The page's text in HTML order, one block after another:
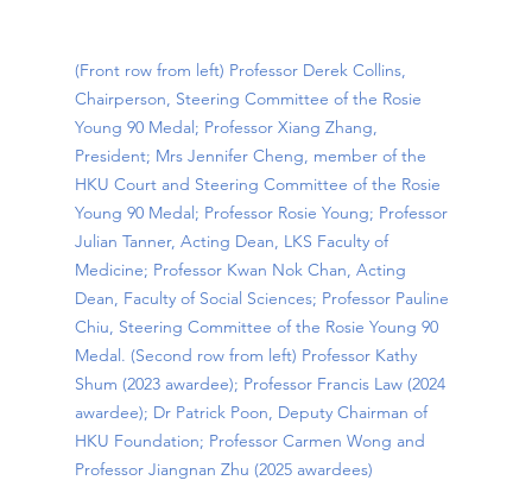
(Front row from left) Professor Derek Collins,
Chairperson, Steering Committee of the Rosie
Young 90 Medal; Professor Xiang Zhang,
President; Mrs Jennifer Cheng, member of the
HKU Court and Steering Committee of the Rosie
Young 90 Medal; Professor Rosie Young; Professor
Julian Tanner, Acting Dean, LKS Faculty of
Medicine; Professor Kwan Nok Chan, Acting
Dean, Faculty of Social Sciences; Professor Pauline
Chiu, Steering Committee of the Rosie Young 90
Medal. (Second row from left) Professor Kathy
Shum (2023 awardee); Professor Francis Law (2024
awardee); Dr Patrick Poon, Deputy Chairman of
HKU Foundation; Professor Carmen Wong and
Professor Jiangnan Zhu (2025 awardees)